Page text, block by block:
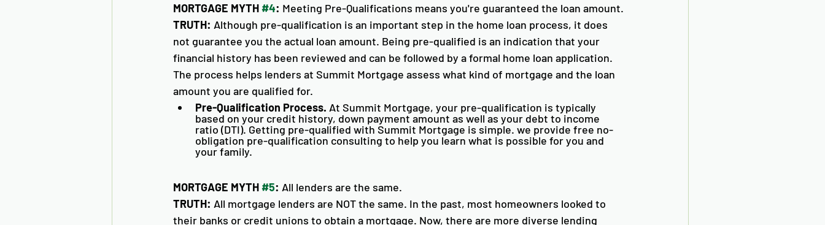
MORTGAGE MYTH #4: Meeting Pre-Qualifications means you're guaranteed the loan amount.
TRUTH: Although pre-qualification is an important step in the home loan process, it does
not guarantee you the actual loan amount. Being pre-qualified is an indication that your
financial history has been reviewed and can be followed by a formal home loan application.
The process helps lenders at Summit Mortgage assess what kind of mortgage and the loan
amount you are qualified for.
Pre-Qualification Process. At Summit Mortgage, your pre-qualification is typically
based on your credit history, down payment amount as well as your debt to income
ratio (DTI). Getting pre-qualified with Summit Mortgage is simple. we provide free no-
obligation pre-qualification consulting to help you learn what is possible for you and
your family.
MORTGAGE MYTH #5: All lenders are the same.
TRUTH: All mortgage lenders are NOT the same. In the past, most homeowners looked to
their banks or credit unions to obtain a mortgage. Now, there are more diverse lending